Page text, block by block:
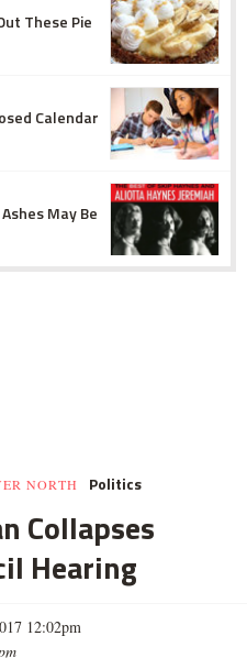
These Pie
Calendar
May Be
NORTH Politics
Collapses
Hearing
12:02pm